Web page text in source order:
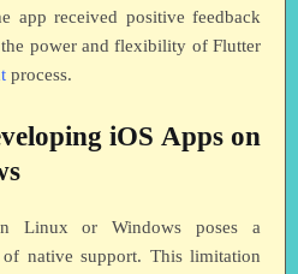
app received positive feedback
the power and flexibility of Flutter
process.
iOS Apps on
Linux or Windows poses a
native support. This limitation